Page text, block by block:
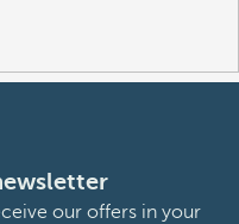
our offers in your